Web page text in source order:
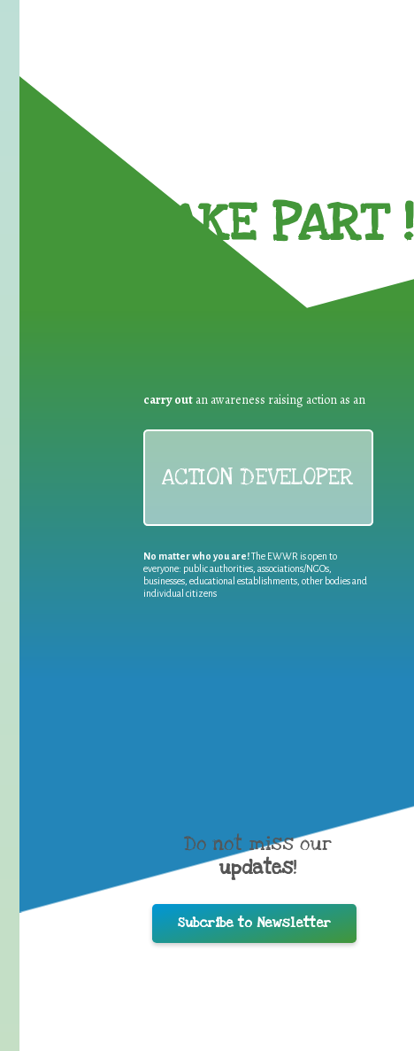
TAKE PART !
carry out an awareness raising action as an
ACTION DEVELOPER
No matter who you are!The EWWR is open to
everyone: public authorities, associations/NGOs,
businesses, educational establishments, other bodies and
individual citizens
Do not miss our
updates!
Subcribe to Newsletter